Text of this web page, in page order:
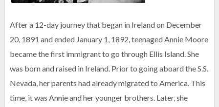
After a 12-day journey that began in Ireland on December
20, 1891 and ended January 1, 1892, teenaged Annie Moore
became the first immigrant to go through Ellis Island. She
was born and raised in Ireland. Prior to going aboard the S.S.
Nevada, her parents had already migrated to America. This
time, it was Annie and her younger brothers. Later, she